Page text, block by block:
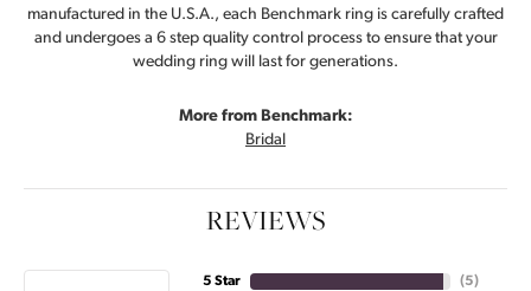
manufactured in the U.S.A., each Benchmark ring is carefully crafted
and undergoes a 6 step quality control process to ensure that your
wedding ring will last for generations.
More from Benchmark:
Bridal
REVIEWS
5 Star
(5)